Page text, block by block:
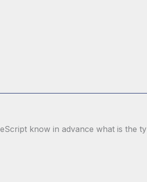
know in advance what is the